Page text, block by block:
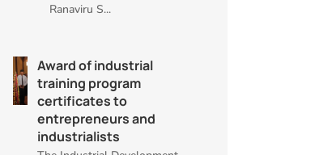
Ranaviru S...
Award of industrial
training program
certificates to
entrepreneurs and
industrialists